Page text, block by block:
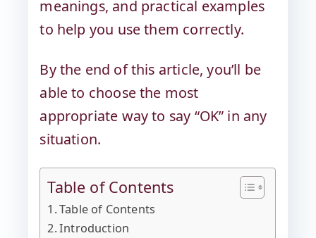
meanings, and practical examples
to help you use them correctly.
By the end of this article, you’ll be
able to choose the most
appropriate way to say “OK” in any
situation.
Table of Contents
Table of Contents
Introduction